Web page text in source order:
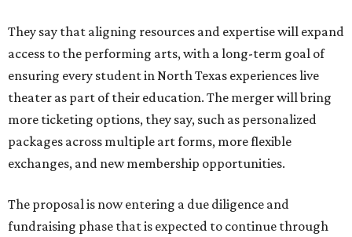
They say that aligning resources and expertise will expand
access to the performing arts, with a long-term goal of
ensuring every student in North Texas experiences live
theater as part of their education. The merger will bring
more ticketing options, they say, such as personalized
packages across multiple art forms, more flexible
exchanges, and new membership opportunities.
The proposal is now entering a due diligence and
fundraising phase that is expected to continue through